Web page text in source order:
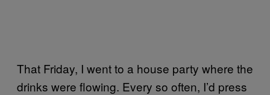
That Friday, I went to a house party where the
drinks were flowing. Every so often, I’d press